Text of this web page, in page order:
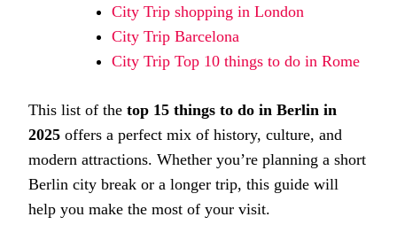
City Trip shopping in London
City Trip Barcelona
City Trip Top 10 things to do in Rome
This list of the top 15 things to do in Berlin in
2025 offers a perfect mix of history, culture, and
modern attractions. Whether you’re planning a short
Berlin city break or a longer trip, this guide will
help you make the most of your visit.